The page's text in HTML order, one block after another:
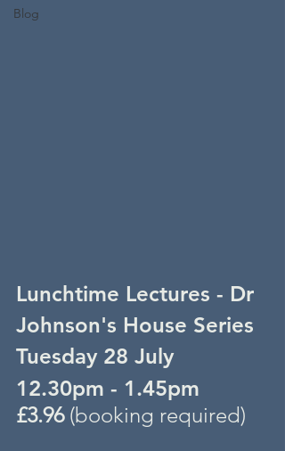
Blog
Lunchtime Lectures - Dr
Johnson's House Series
Tuesday 28 July
12.30pm - 1.45pm
£3.96 (booking required)